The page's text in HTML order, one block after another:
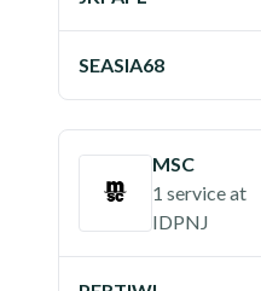
SEASIA68
MSC
1 serviceat
IDPNJ